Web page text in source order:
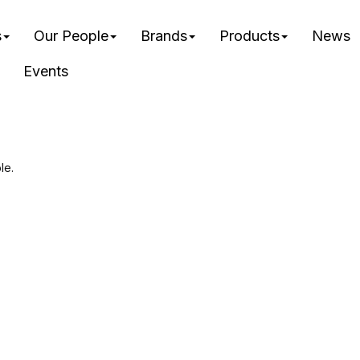
Our People Brands Products News
Events